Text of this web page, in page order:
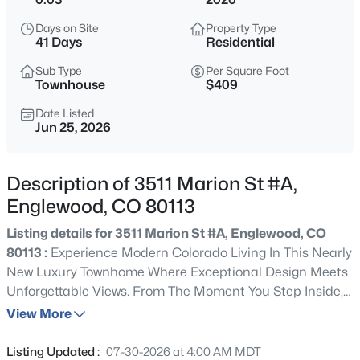
$564,900
3 2065
Sqft
9047 Chenango Ave, Englewood, CO 80111
MLS#: REC4517534
$899,000
Beds Baths Sqft
Days on Site
41 Days
Property Type
Residential
Sub Type
Townhouse
Per Square Foot
$409
Date Listed
Jun 25, 2026
Description of 3511 Marion St #A,
Englewood, CO 80113
Listing details for 3511 Marion St #A, Englewood, CO
80113 : Experience Modern Colorado Living In This Nearly
New Luxury Townhome Where Exceptional Design Meets
Unforgettable Views. From The Moment You Step Inside,
You'll Appreciate The Upscale Finishes, Soaring Ceilings,
Everyday Living Or Hosting Unforgettable Gatherings.
View More
Listing Updated : 07-30-2026 at 4:00 AM MDT